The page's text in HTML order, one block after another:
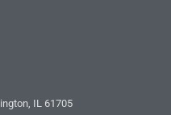
IL 61705